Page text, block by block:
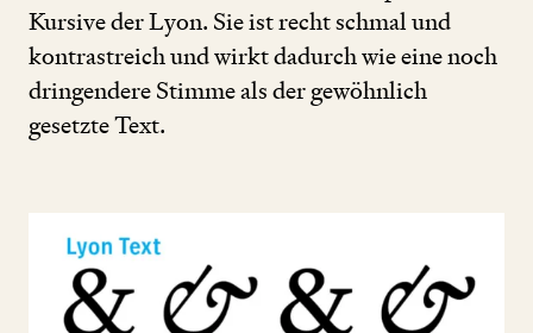
Kursive der Lyon. Sie ist recht schmal und
kontrastreich und wirkt dadurch wie eine noch
dringendere Stimme als der gewöhnlich
gesetzte Text.